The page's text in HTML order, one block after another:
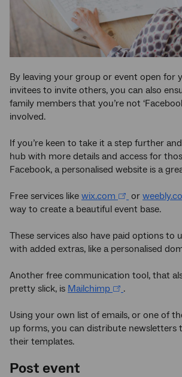
By leaving your group or event open for
invitees to invite others, you can also
family members that you’re not
involved.
If you’re keen to take it a step further
hub with more details and access for
Facebook, a personalised website is a
Free services like wix.com or
way to create a beautiful event base.
These services also have paid options to
with added extras, like a personalised
Another free communication tool, that
pretty slick, is Mailchimp .
Using your own list of emails, or one of
up forms, you can distribute newsletters
their templates.
Post event